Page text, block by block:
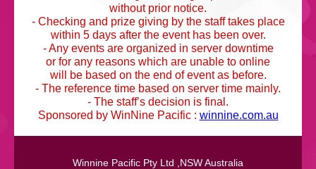
without prior notice.
- Checking and prize giving by the staff takes place
within 5 days after the event has been over.
- Any events are organized in server downtime
or for any reasons which are unable to online
will be based on the end of event as before.
- The reference time based on server time mainly.
- The staff’s decision is final.
Sponsored by WinNine Pacific : winnine.com.au
Winnine Pacific Pty Ltd ,NSW Australia